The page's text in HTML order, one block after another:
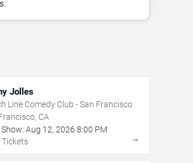
Jolles
Line Comedy Club - San Francisco
CA
Aug 12, 2026 8:00 PM
Tickets
→